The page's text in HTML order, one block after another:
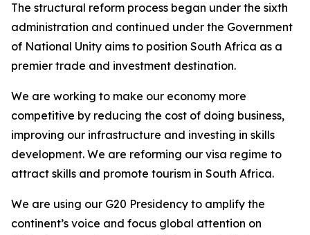
The structural reform process began under the sixth
administration and continued under the Government
of National Unity aims to position South Africa as a
premier trade and investment destination.
We are working to make our economy more
competitive by reducing the cost of doing business,
improving our infrastructure and investing in skills
development. We are reforming our visa regime to
attract skills and promote tourism in South Africa.
We are using our G20 Presidency to amplify the
continent’s voice and focus global attention on